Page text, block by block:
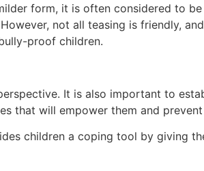
form, it is often considered to
not all teasing is friendly,
proof children.
It is also important to
that will empower them and
children a coping tool by giving